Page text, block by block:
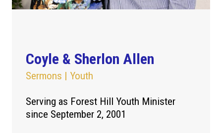
Coyle & Sherlon Allen
Sermons | Youth
Serving as Forest Hill Youth Minister
since September 2, 2001